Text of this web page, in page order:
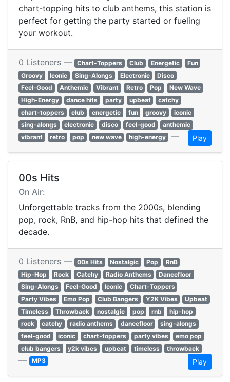
chart-topping hits to club anthems, this station is
perfect for getting the party started or fueling
your workout.
0 Listeners — Chart-Toppers Club Energetic
Fun
Groovy
Iconic Sing-Alongs Electronic
Disco
Feel-Good
Anthemic Vibrant Retro Pop
New Wave
High-Energy
dance hits party upbeat
catchy
chart-toppers
club energetic fun groovy
iconic
sing-alongs
electronic disco feel-good
anthemic
vibrant
retro pop new wave high-energy — Play
00s Hits
On Air:
Unforgettable tracks from the 2000s, blending
pop, rock, RnB, and hip-hop hits that defined the
decade.
0 Listeners — 00s Hits Nostalgic Pop
RnB
Hip-Hop
Rock Catchy Radio Anthems
Dancefloor
Sing-Alongs
Feel-Good Iconic
Chart-Toppers
Party Vibes
Emo Pop Club Bangers Y2K Vibes
Upbeat
Timeless
Throwback nostalgic pop rnb
hip-hop
rock
catchy radio anthems dancefloor
sing-alongs
feel-good
iconic chart-toppers party vibes
emo pop
club bangers
y2k vibes upbeat timeless throwback
— MP3 Play